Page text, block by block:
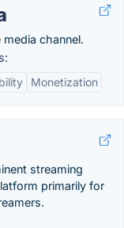
channel.
Monetization
streaming
primarily for